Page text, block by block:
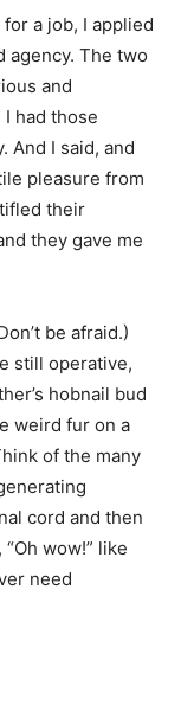
a job, I applied
agency. The two
and
had those
And I said, and
pleasure from
their
they gave me
be afraid.)
still operative,
hobnail bud
weird fur on a
of the many
cord and then
wow!” like
need